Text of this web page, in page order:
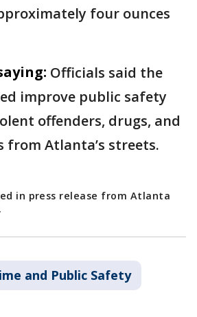
four ounces
Officials said the
improve public safety
offenders, drugs, and
from Atlanta’s streets.
in press release from Atlanta
and Public Safety